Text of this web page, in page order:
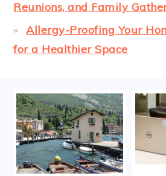
Reunions, and Family
Allergy-Proofing Your
for a Healthier Space
FOOTER